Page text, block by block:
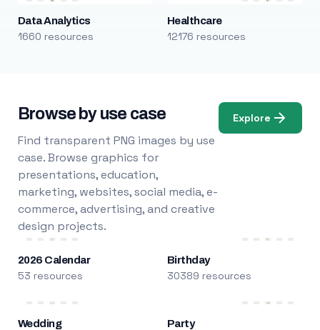
Data Analytics
1660 resources
Healthcare
12176 resources
Browse by use case
Find transparent PNG images by use
case. Browse graphics for
presentations, education,
marketing, websites, social media, e-
commerce, advertising, and creative
design projects.
Explore
2026 Calendar
53 resources
Birthday
30389 resources
Wedding Party